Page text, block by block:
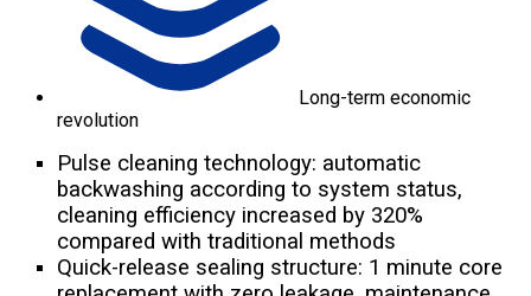
Long-term economic
revolution
Pulse cleaning technology: automatic
backwashing according to system status,
cleaning efficiency increased by 320%
compared with traditional methods
Quick-release sealing structure: 1 minute core